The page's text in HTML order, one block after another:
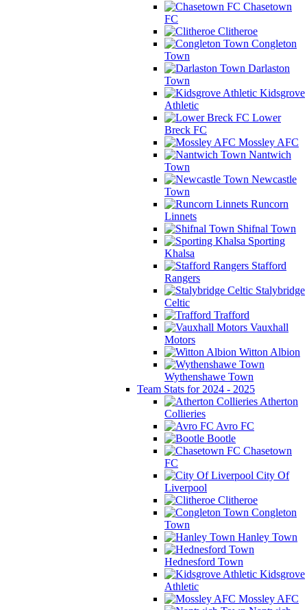
Chasetown
FC
Clitheroe
Congleton
Town
Darlaston
Town
Kidsgrove
Athletic
Lower
Breck FC
Mossley AFC
Nantwich
Town
Newcastle
Town
Runcorn
Linnets
Shifnal Town
Sporting
Khalsa
Stafford
Rangers
Stalybridge
Celtic
Trafford
Vauxhall
Motors
Witton Albion
Wythenshawe Town
Team Stats for 2024 - 2025
Atherton
Collieries
Avro FC
Bootle
Chasetown
FC
City Of
Liverpool
Clitheroe
Congleton
Town
Hanley Town
Hednesford Town
Kidsgrove
Athletic
Mossley AFC